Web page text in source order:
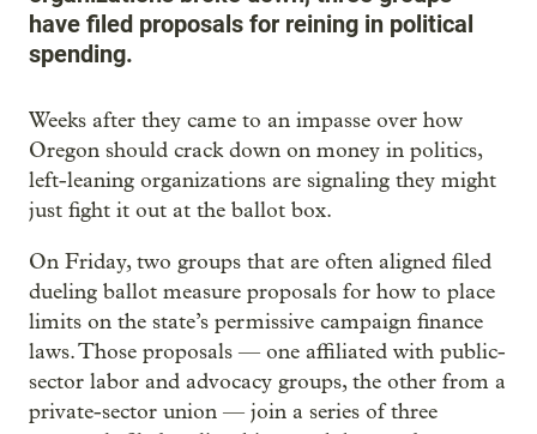
have filed proposals for reining in political
spending.
Weeks after they came to an impasse over how
Oregon should crack down on money in politics,
left-leaning organizations are signaling they might
just fight it out at the ballot box.
On Friday, two groups that are often aligned filed
dueling ballot measure proposals for how to place
limits on the state’s permissive campaign finance
laws. Those proposals — one affiliated with public-
sector labor and advocacy groups, the other from a
private-sector union — join a series of three